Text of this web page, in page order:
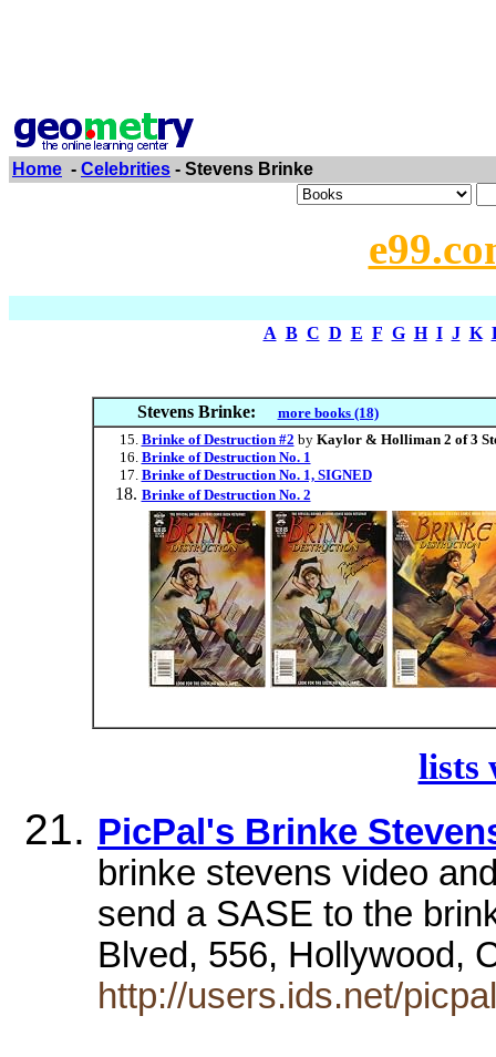
Home - Celebrities - Stevens Brinke
A B C D E F G H I J K
Stevens Brinke:
more books (18)
Brinke of Destruction #2 by Kaylor & Holliman 2 of 3
Brinke of Destruction No. 1
Brinke of Destruction No. 1, SIGNED
Brinke of Destruction No. 2
lists
PicPal's Brinke
brinke stevens video
send a SASE to the
Blved, 556, Hollywood,
http://users.ids.net/